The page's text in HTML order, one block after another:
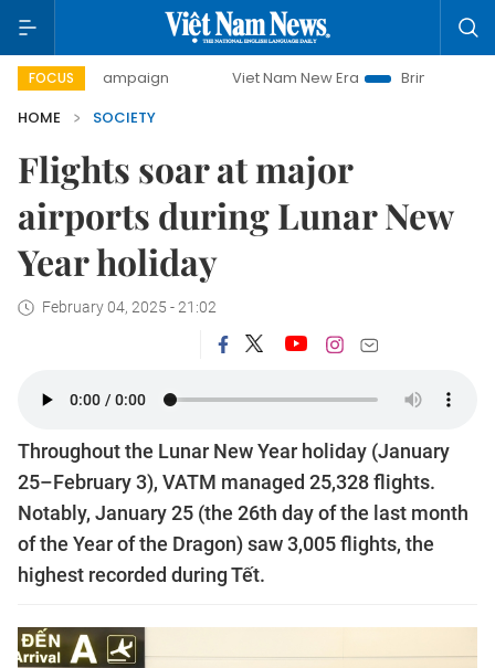
FOCUS
campaign Viet Nam New Era
Bringing Resolutions to
HOME
SOCIETY
Flights soar at major
airports during Lunar New
Year holiday
February 04, 2025 - 21:02
Throughout the Lunar New Year holiday (January
25–February 3), VATM managed 25,328 flights.
Notably, January 25 (the 26th day of the last month
of the Year of the Dragon) saw 3,005 flights, the
highest recorded during Tết.